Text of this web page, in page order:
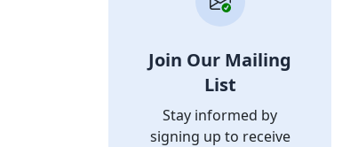
Join Our Mailing
List
Stay informed by
signing up to receive